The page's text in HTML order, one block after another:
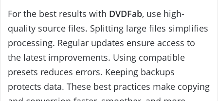
For the best results with DVDFab, use high-
quality source files. Splitting large files simplifies
processing. Regular updates ensure access to
the latest improvements. Using compatible
presets reduces errors. Keeping backups
protects data. These best practices make copying